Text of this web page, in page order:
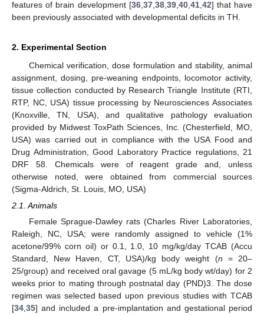
features of brain development [36, 37, 38, 39, 40, 41, 42] that have
been previously associated with developmental deficits in TH.
2. Experimental Section
Chemical verification, dose formulation and stability, animal
assignment, dosing, pre-weaning endpoints, locomotor activity,
tissue collection conducted by Research Triangle Institute (RTI,
RTP, NC, USA) tissue processing by Neurosciences Associates
(Knoxville, TN, USA), and qualitative pathology evaluation
provided by Midwest ToxPath Sciences, Inc. (Chesterfield, MO,
USA) was carried out in compliance with the USA Food and
Drug Administration, Good Laboratory Practice regulations, 21
DRF 58. Chemicals were of reagent grade and, unless
otherwise noted, were obtained from commercial sources
(Sigma-Aldrich, St. Louis, MO, USA)
2.1. Animals
Female Sprague-Dawley rats (Charles River Laboratories,
Raleigh, NC, USA; were randomly assigned to vehicle (1%
acetone/99% corn oil) or 0.1, 1.0, 10 mg/kg/day TCAB (Accu
Standard, New Haven, CT, USA)/kg body weight (n = 20–
25/group) and received oral gavage (5 mL/kg body wt/day) for 2
weeks prior to mating through postnatal day (PND)3. The dose
regimen was selected based upon previous studies with TCAB
[34 35] and included a pre-implantation and gestational period